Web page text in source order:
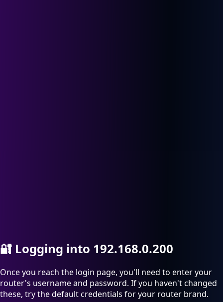
🔐 Logging into 192.168.0.200
Once you reach the login page, you'll need to enter your
router's username and password. If you haven't changed
these, try the default credentials for your router brand.